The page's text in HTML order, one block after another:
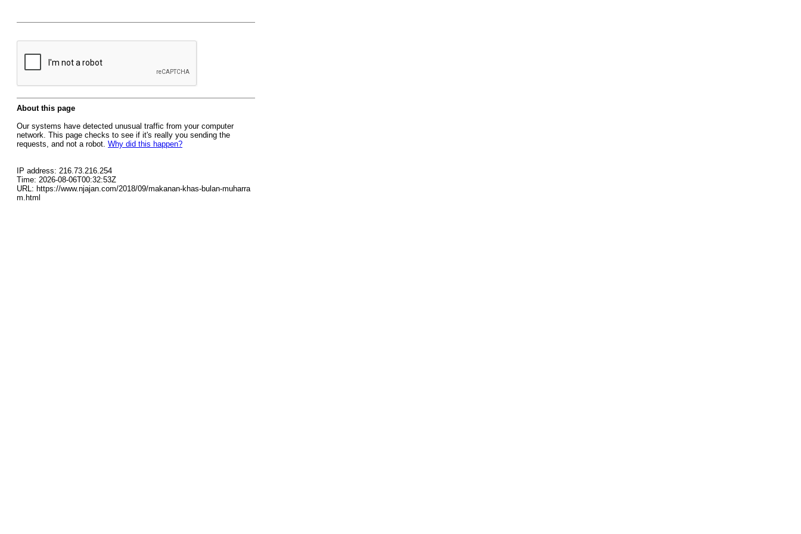
About this page
Our systems have detected unusual traffic from your computer
network. This page checks to see if it's really you sending the
requests, and not a robot. Why did this happen?
IP address: 216.73.216.254
Time: 2026-08-06T00:32:53Z
URL: https://www.njajan.com/2018/09/makanan-khas-bulan-muharra
m.html